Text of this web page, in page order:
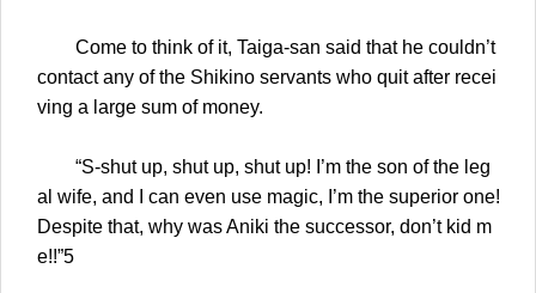
Come to think of it, Taiga-san said that he couldn’t
contact any of the Shikino servants who quit after recei
ving a large sum of money.
“S-shut up, shut up, shut up! I’m the son of the leg
al wife, and I can even use magic, I’m the superior one!
Despite that, why was Aniki the successor, don’t kid m
e!!”5